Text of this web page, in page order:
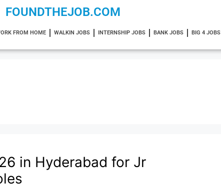
FOUNDTHEJOB.COM
FROM HOME WALKIN JOBS INTERNSHIP JOBS BANK JOBS BIG 4 JOBS
in Hyderabad for Jr